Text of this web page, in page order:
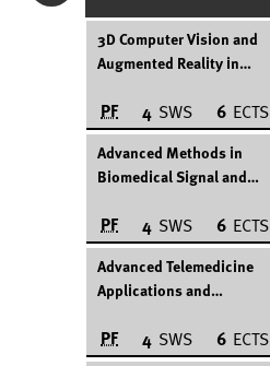
3D Computer Vision and
Augmented Reality in
PF 4 SWS 6 ECTS
Advanced Methods in
Biomedical Signal and
PF 4 SWS 6 ECTS
Advanced Telemedicine
Applications and
PF 4 SWS 6 ECTS